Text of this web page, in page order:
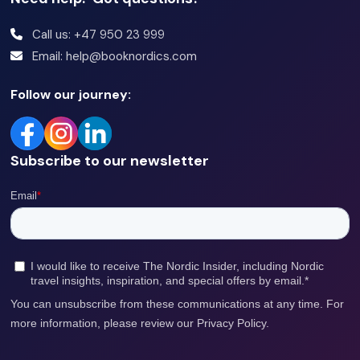
Call us: +47 950 23 999
Email: help@booknordics.com
Follow our journey:
Subscribe to our newsletter